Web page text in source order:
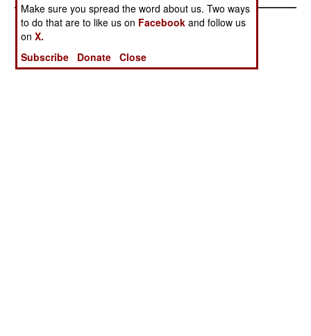
Make sure you spread the word about us. Two ways
to do that are to like us on Facebook and follow us
onX.
Subscribe
Donate Close